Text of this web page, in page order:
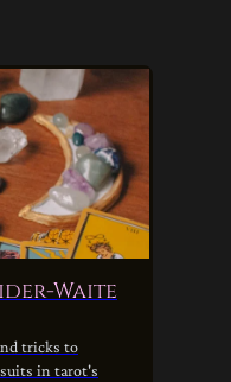
Waite
tricks to
in tarot's